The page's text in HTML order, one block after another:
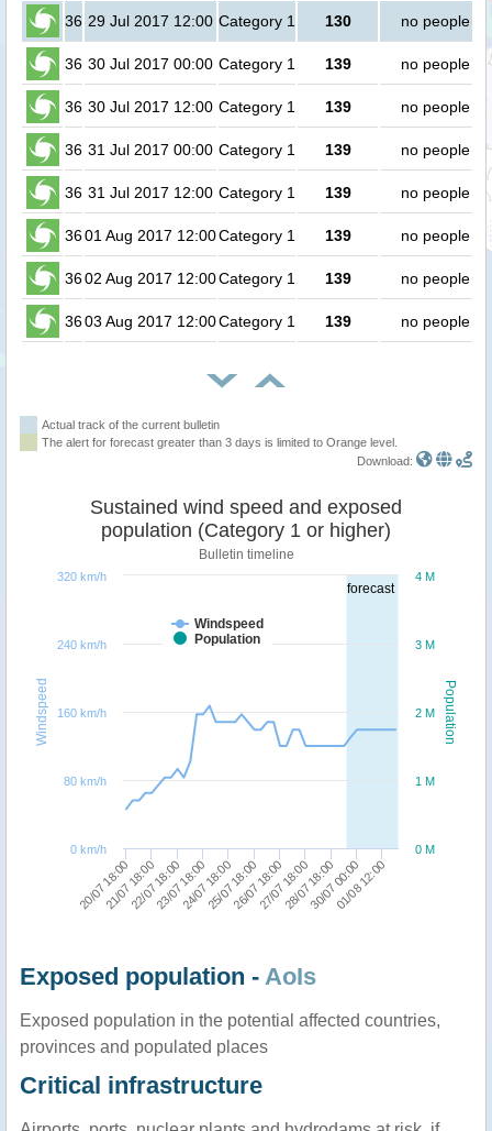
36 29 Jul 2017 12:00 Category 1 130 no people
36 30 Jul 2017 00:00 Category 1 139 no people
36 30 Jul 2017 12:00 Category 1 139 no people
36 31 Jul 2017 00:00 Category 1 139 no people
36 31 Jul 2017 12:00 Category 1 139 no people
3601 Aug 2017 12:00Category 1 139 no people
3602 Aug 2017 12:00Category 1 139 no people
3603 Aug 2017 12:00Category 1 139 no people
Actual track of the current bulletin
The alert for forecast greater than 3 days is limited to Orange level.
Download:
forecast
Population
Windspeed
Sustained wind speed and exposed
population (Category 1 or higher)
Bulletin timeline
Windspeed
Population
20/07 18:00 23/07 18:00 26/07 18:00 30/07 00:00
21/07 18:0022/07 18:0024/07 18:0025/07 18:0027/07 18:0028/07 18:0001/08 12:00
0 M
1 M
2 M
3 M
4 M
0 km/h
80 km/h
160 km/h
240 km/h
320 km/h
Exposed population - AoIs
Exposed population in the potential affected countries,
provinces and populated places
Critical infrastructure